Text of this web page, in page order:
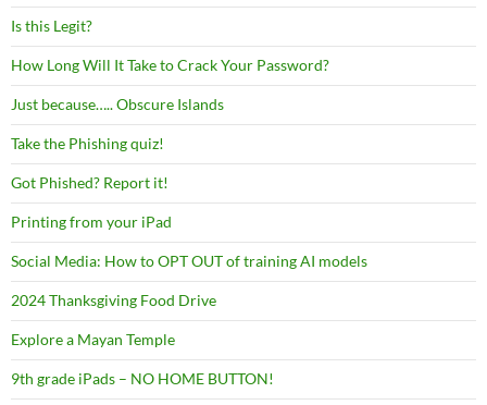
Is this Legit?
How Long Will It Take to Crack Your Password?
Just because….. Obscure Islands
Take the Phishing quiz!
Got Phished? Report it!
Printing from your iPad
Social Media: How to OPT OUT of training AI models
2024 Thanksgiving Food Drive
Explore a Mayan Temple
9th grade iPads – NO HOME BUTTON!